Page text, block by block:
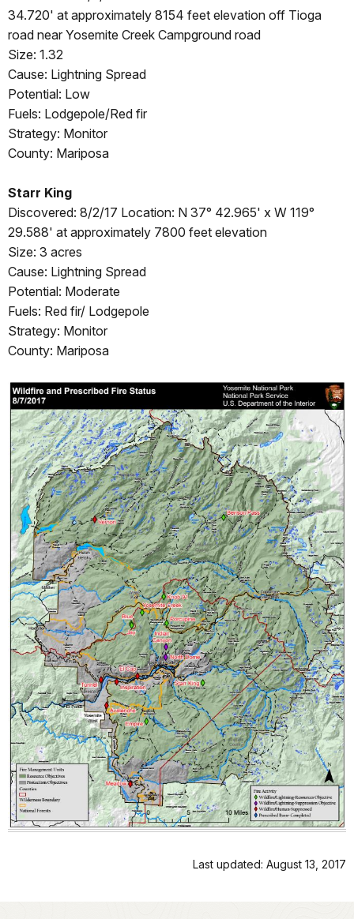
34.720' at approximately 8154 feet elevation off Tioga
road near Yosemite Creek Campground road
Size: 1.32
Cause: Lightning Spread
Potential: Low
Fuels: Lodgepole/Red fir
Strategy: Monitor
County: Mariposa
Starr King
Discovered: 8/2/17 Location: N 37° 42.965' x W 119°
29.588' at approximately 7800 feet elevation
Size: 3 acres
Cause: Lightning Spread
Potential: Moderate
Fuels: Red fir/ Lodgepole
Strategy: Monitor
County: Mariposa
Last updated: August 13, 2017